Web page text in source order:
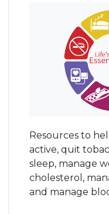
Resources to
active, quit
sleep, manage
cholesterol,
and manage